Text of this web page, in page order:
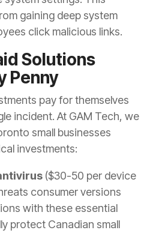
gaining deep system
click malicious links.
Solutions
Penny
pay for themselves
incident. At GAM Tech, we
small businesses
investments:
($30-50 per device
consumer versions
with these essential
protect Canadian small